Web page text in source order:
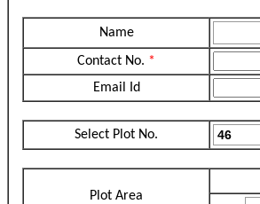
Name
Contact No. *
Email Id
Select Plot No.
Plot Area